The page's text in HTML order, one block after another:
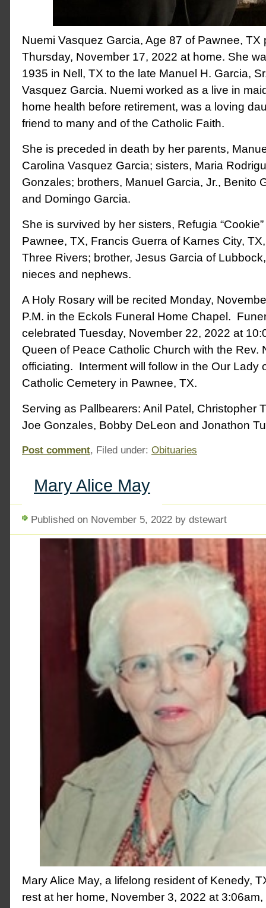
Nuemi Vasquez Garcia, Age 87 of Pawnee, TX
Thursday, November 17, 2022 at home. She
1935 in Nell, TX to the late Manuel H. Garcia,
Vasquez Garcia. Nuemi worked as a live in
home health before retirement, was a loving
friend to many and of the Catholic Faith.
She is preceded in death by her parents,
Carolina Vasquez Garcia; sisters, Maria
Gonzales; brothers, Manuel Garcia, Jr., Benito
and Domingo Garcia.
She is survived by her sisters, Refugia
Pawnee, TX, Francis Guerra of Karnes City,
Three Rivers; brother, Jesus Garcia of
nieces and nephews.
A Holy Rosary will be recited Monday,
P.M. in the Eckols Funeral Home Chapel.
celebrated Tuesday, November 22, 2022 at
Queen of Peace Catholic Church with the Rev.
officiating. Interment will follow in the Our Lady
Catholic Cemetery in Pawnee, TX.
Serving as Pallbearers: Anil Patel, Christopher
Joe Gonzales, Bobby DeLeon and Jonathon
Post comment, Filed under: Obituaries
Mary Alice May
Published on November 5, 2022 by dstewart
Mary Alice May, a lifelong resident of Kenedy,
rest at her home, November 3, 2022 at